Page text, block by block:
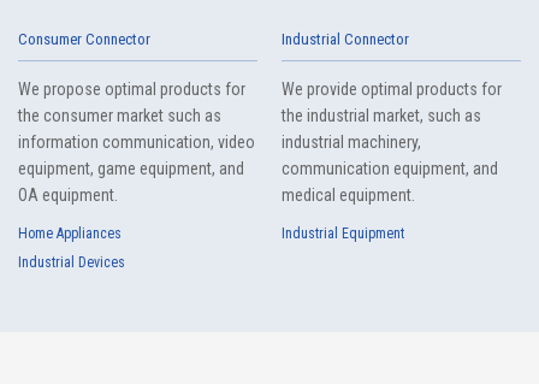
10109B Series（85）
Consumer Connector
We propose optimal products for
the consumer market such as
information communication, video
equipment, game equipment, and
OA equipment.
Home Appliances
Industrial Devices
Industrial Connector
We provide optimal products for
the industrial market, such as
industrial machinery,
communication equipment, and
medical equipment.
Industrial Equipment